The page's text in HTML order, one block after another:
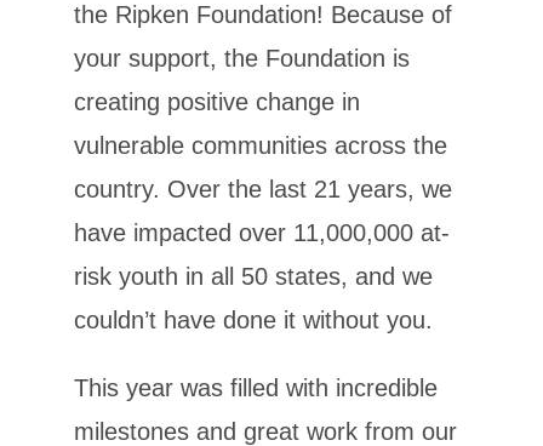
the Ripken Foundation! Because of
your support, the Foundation is
creating positive change in
vulnerable communities across the
country. Over the last 21 years, we
have impacted over 11,000,000 at-
risk youth in all 50 states, and we
couldn’t have done it without you.
This year was filled with incredible
milestones and great work from our